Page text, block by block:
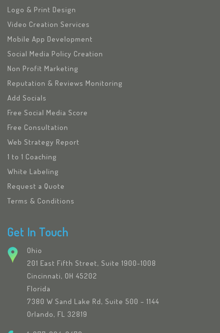
Logo & Print Design
Video Creation Services
Mobile App Development
Social Media Policy Creation
Non Profit Marketing
Reputation & Reviews Monitoring
Add Socials
Free Social Media Score
Free Consultation
Web Strategy Report
1 to 1 Coaching
White Labeling
Request a Quote
Terms & Conditions
Get In Touch
Ohio
201 East Fifth Street, Suite 1900-1008
Cincinnati, OH 45202
Florida
7380 W Sand Lake Rd, Suite 500 – 1144
Orlando, FL 32819